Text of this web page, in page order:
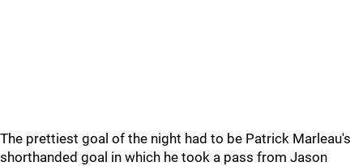
The prettiest goal of the night had to be Patrick Marleau's
shorthanded goal in which he took a pass from Jason